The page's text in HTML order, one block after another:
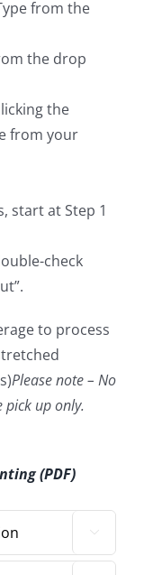
from the
the drop
the
from your
start at Step 1
check
to process
Please note – No
pick up only.
(PDF)
